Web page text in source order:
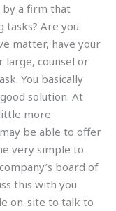
by a firm that
tasks? Are you
matter, have your
large, counsel or
You basically
solution. At
more
be able to offer
very simple to
board of
this with you
on-site to talk to